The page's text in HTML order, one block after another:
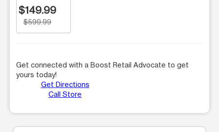
$149.99
$599.99
Get connected with a Boost Retail Advocate to get
yours today!
Get Directions
Call Store